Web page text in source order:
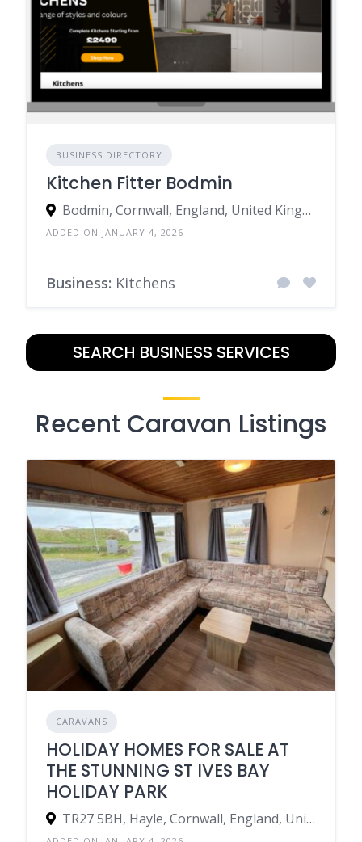
BUSINESS DIRECTORY
Kitchen Fitter Bodmin
Bodmin, Cornwall, England, United Kingdom
ADDED ON JANUARY 4, 2026
Business: Kitchens
SEARCH BUSINESS SERVICES
Recent Caravan Listings
CARAVANS
HOLIDAY HOMES FOR SALE AT
THE STUNNING ST IVES BAY
HOLIDAY PARK
TR27 5BH, Hayle, Cornwall, England, United Kingdom